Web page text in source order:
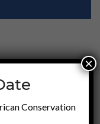
Conservation
×